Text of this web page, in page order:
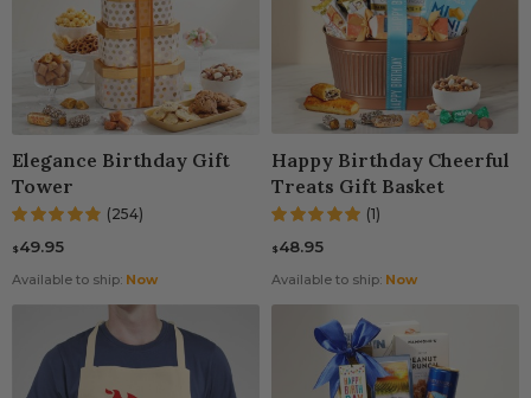
Elegance Birthday Gift
Tower
(254)
$49.95
Available to ship: Now
Happy Birthday Cheerful
Treats Gift Basket
(1)
$48.95
Available to ship: Now